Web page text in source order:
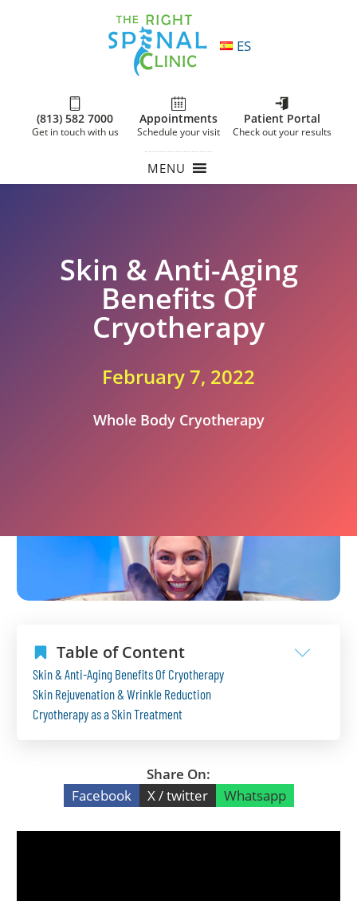
ES
(813) 582 7000
Get in touch with us
Appointments
Schedule your visit
Patient Portal
Check out your results
MENU
Skin & Anti-Aging
Benefits Of
Cryotherapy
February 7, 2022
Whole Body Cryotherapy
Table of Content
Skin & Anti-Aging Benefits Of Cryotherapy
Skin Rejuvenation & Wrinkle Reduction
Cryotherapy as a Skin Treatment
Share On:
Facebook
X / twitter Whatsapp